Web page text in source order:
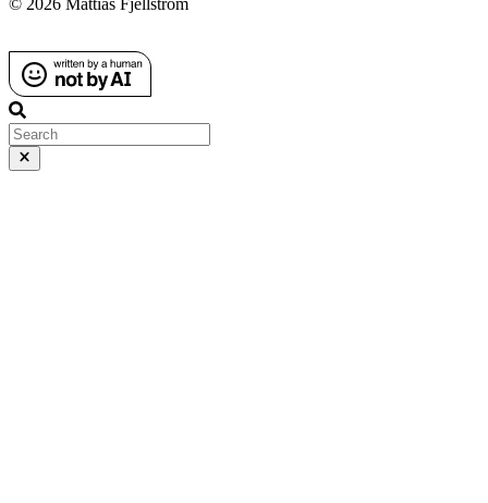
© 2026 Mattias Fjellström